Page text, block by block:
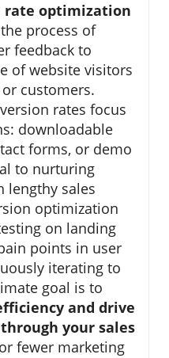
rate optimization
process of
feedback to
of website visitors
customers.
rates focus
downloadable
forms, or demo
to nurturing
lengthy sales
optimization
on landing
points in user
iterating to
goal is to
and drive
your sales
fewer marketing